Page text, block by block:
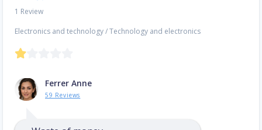
1 Review
Electronics and technology/Technology and electronics
Ferrer Anne
59 Reviews